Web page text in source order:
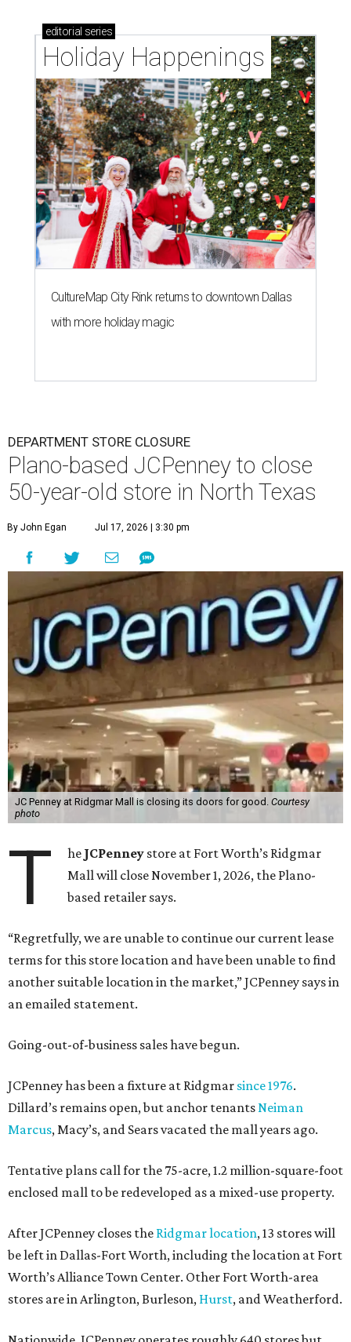
editorial series
Holiday Happenings
CultureMap City Rink returns to downtown Dallas
with more holiday magic
DEPARTMENT STORE CLOSURE
Plano-based JCPenney to close
50-year-old store in North Texas
By John Egan Jul 17, 2026 | 3:30 pm
JC Penney at Ridgmar Mall is closing its doors for good. Courtesy
photo
T he JCPenney store at Fort Worth’s Ridgmar
Mall will close November 1, 2026, the Plano-
based retailer says.
“Regretfully, we are unable to continue our current lease
terms for this store location and have been unable to find
another suitable location in the market,” JCPenney says in
an emailed statement.
Going-out-of-business sales have begun.
JCPenney has been a fixture at Ridgmar since 1976.
Dillard’s remains open, but anchor tenantsNeiman
Marcus, Macy’s, and Sears vacated the mall years ago.
Tentative plans call for the 75-acre, 1.2 million-square-foot
enclosed mall to be redeveloped as a mixed-use property.
After JCPenney closes the Ridgmar location, 13 stores will
be left in Dallas-Fort Worth, including the location at Fort
Worth’s Alliance Town Center. Other Fort Worth-area
stores are in Arlington, Burleson, Hurst, and Weatherford.